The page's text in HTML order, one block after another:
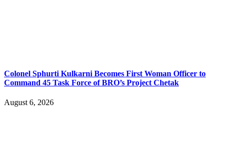
Colonel Sphurti Kulkarni Becomes First Woman Officer to
Command 45 Task Force of BRO’s Project Chetak
August 6, 2026